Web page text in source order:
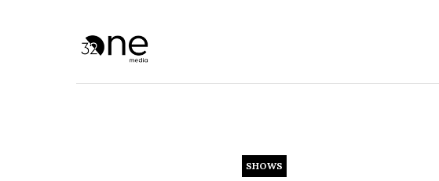
SHOWS